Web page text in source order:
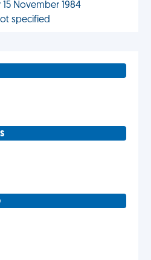
November 1984
specified